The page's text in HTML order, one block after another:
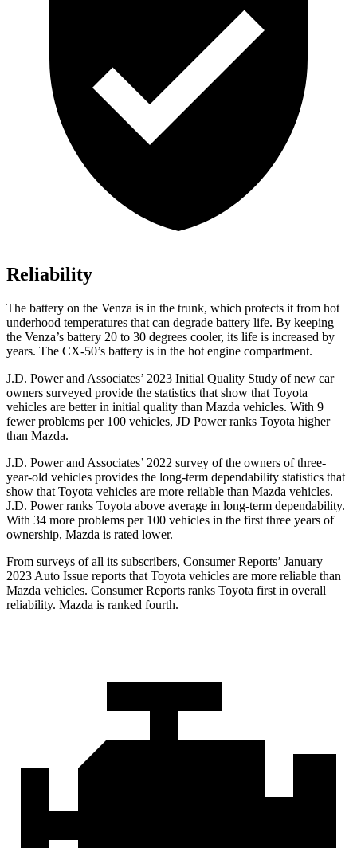
Reliability
The battery on the Venza is in the trunk, which protects it from hot
underhood temperatures that can degrade battery life. By keeping
the Venza’s battery 20 to 30 degrees cooler, its life is increased by
years. The CX-50’s battery is in the hot engine compartment.
J.D. Power and Associates’ 2023 Initial Quality Study of new car
owners surveyed provide the statistics that show that Toyota
vehicles are better in initial quality than Mazda vehicles. With 9
fewer problems per 100 vehicles, JD Power ranks Toyota higher
than Mazda.
J.D. Power and Associates’ 2022 survey of the owners of three-
year-old vehicles provides the long-term dependability statistics that
show that Toyota vehicles are more reliable than Mazda vehicles.
J.D. Power ranks Toyota above average in long-term dependability.
With 34 more problems per 100 vehicles in the first three years of
ownership, Mazda is rated lower.
From surveys of all its subscribers, Consumer Reports’ January
2023 Auto Issue reports that Toyota vehicles are more reliable than
Mazda vehicles. Consumer Reports ranks Toyota first in overall
reliability. Mazda is ranked fourth.